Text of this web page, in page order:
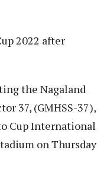
2022 after
the Nagaland
37, (GMHSS-37),
Cup International
on Thursday